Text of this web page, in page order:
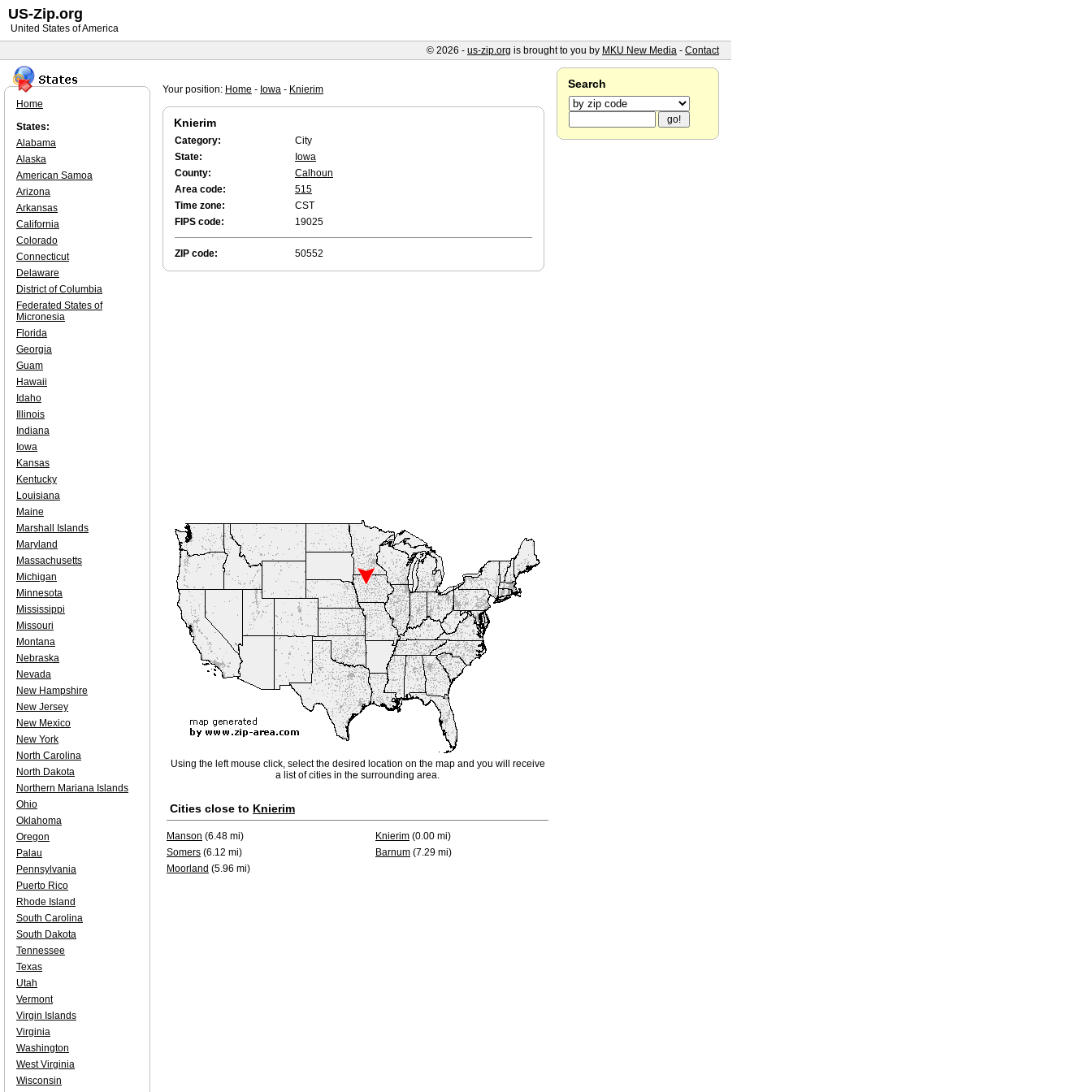
Your position: Home - Iowa - Knierim
Knierim
Category:
City
State:
Iowa
County:
Calhoun
Area code:
515
Time zone:
CST
FIPS code:
19025
ZIP code: 50552
Using the left mouse click, select the desired location on the map and you will receive
a list of cities in the surrounding area.
Cities close to Knierim
Manson (6.48 mi) Knierim (0.00 mi)
Somers (6.12 mi) Barnum (7.29 mi)
Moorland (5.96 mi)
Home
States:
Alabama
Alaska
American Samoa
Arizona
Arkansas
California
Colorado
Connecticut
Delaware
District of Columbia
Federated States of
Micronesia
Florida
Georgia
Guam
Hawaii
Idaho
Illinois
Indiana
Iowa
Kansas
Kentucky
Louisiana
Maine
Marshall Islands
Maryland
Massachusetts
Michigan
Minnesota
Mississippi
Missouri
Montana
Nebraska
Nevada
New Hampshire
New Jersey
New Mexico
New York
North Carolina
North Dakota
Northern Mariana Islands
Ohio
Oklahoma
Oregon
Palau
Pennsylvania
Puerto Rico
Rhode Island
South Carolina
South Dakota
Tennessee
Texas
Utah
Vermont
Virgin Islands
Virginia
Washington
West Virginia
Wisconsin
Search
US-Zip.org
United States of America
© 2026 - us-zip.org is brought to you by MKU New Media - Contact